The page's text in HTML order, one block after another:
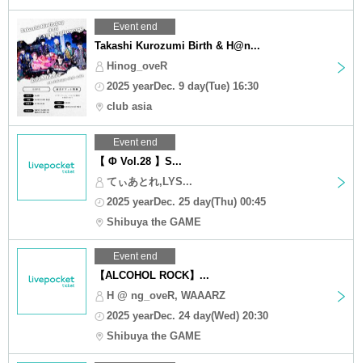
Event end
Takashi Kurozumi Birth & H@n...
Hinog_oveR
2025 yearDec. 9 day(Tue) 16:30
club asia
Event end
【 Φ Vol.28 】S...
てぃあとれ,LYS...
2025 yearDec. 25 day(Thu) 00:45
Shibuya the GAME
Event end
【ALCOHOL ROCK】...
H @ ng_oveR, WAAARZ
2025 yearDec. 24 day(Wed) 20:30
Shibuya the GAME